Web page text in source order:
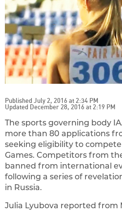
Published July 2, 2016 at 2:34 PM
Updated December 28, 2016 at 2:19 PM
The sports governing body
more than 80 applications
seeking eligibility to
Games. Competitors from
banned from international
following a series of
in Russia.
Julia Lyubova reported from